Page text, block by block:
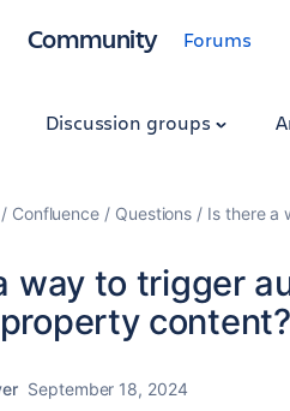
Community Forums
Discussion groups
Confluence Questions Is there a
way to trigger
content?
September 18, 2024